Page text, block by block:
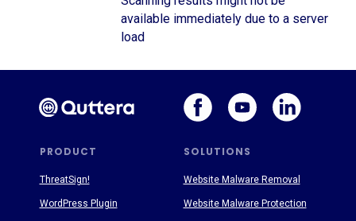
available immediately due to a server
load
PRODUCT SOLUTIONS
ThreatSign!
WordPress Plugin
Website Malware Removal
Website Malware Protection